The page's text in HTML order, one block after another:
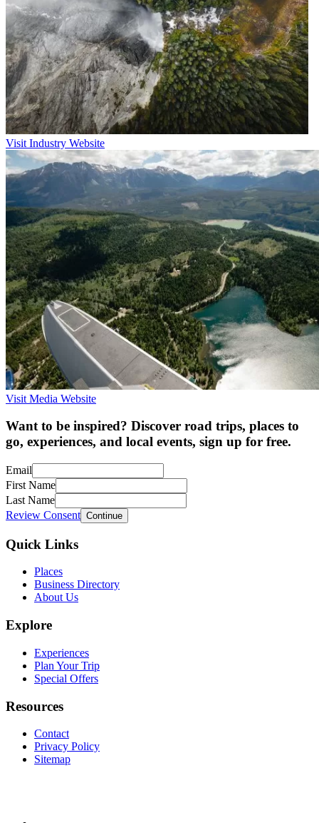
Visit Industry Website
Visit Media Website
Want to be inspired? Discover road trips, places to
go, experiences, and local events, sign up for free.
Email
First Name
Last Name
Review Consent Continue
Quick Links
Places
Business Directory
About Us
Explore
Experiences
Plan Your Trip
Special Offers
Resources
Contact
Privacy Policy
Sitemap